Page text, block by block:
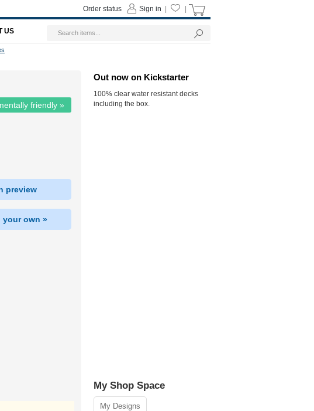
friendly »
preview
your own »
Out now on Kickstarter
100% clear water resistant decks
including the box.
My Shop Space
My Designs
Sign in
Order status
US